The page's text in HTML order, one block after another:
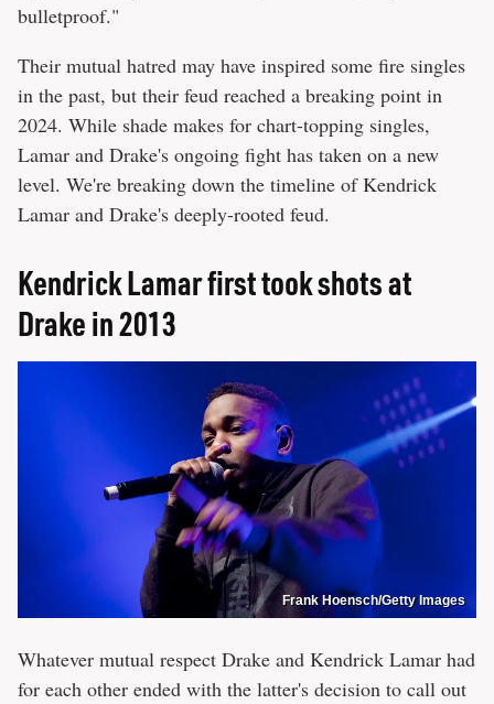
bulletproof."
Their mutual hatred may have inspired some fire singles
in the past, but their feud reached a breaking point in
2024. While shade makes for chart-topping singles,
Lamar and Drake's ongoing fight has taken on a new
level. We're breaking down the timeline of Kendrick
Lamar and Drake's deeply-rooted feud.
Kendrick Lamar first took shots at
Drake in 2013
Frank Hoensch/Getty Images
Whatever mutual respect Drake and Kendrick Lamar had
for each other ended with the latter's decision to call out